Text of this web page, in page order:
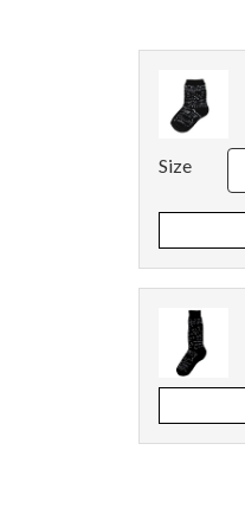
Size